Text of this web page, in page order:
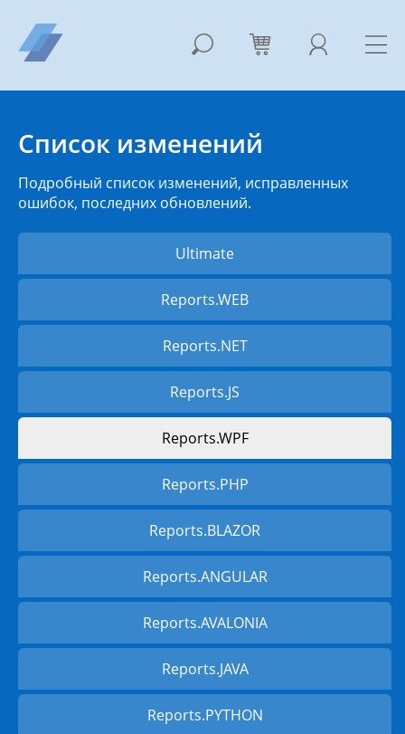
Список изменений
Подробный список изменений, исправленных
ошибок, последних обновлений.
Ultimate
Reports.WEB
Reports.NET
Reports.JS
Reports.WPF
Reports.PHP
Reports.BLAZOR
Reports.ANGULAR
Reports.AVALONIA
Reports.JAVA
Reports.PYTHON